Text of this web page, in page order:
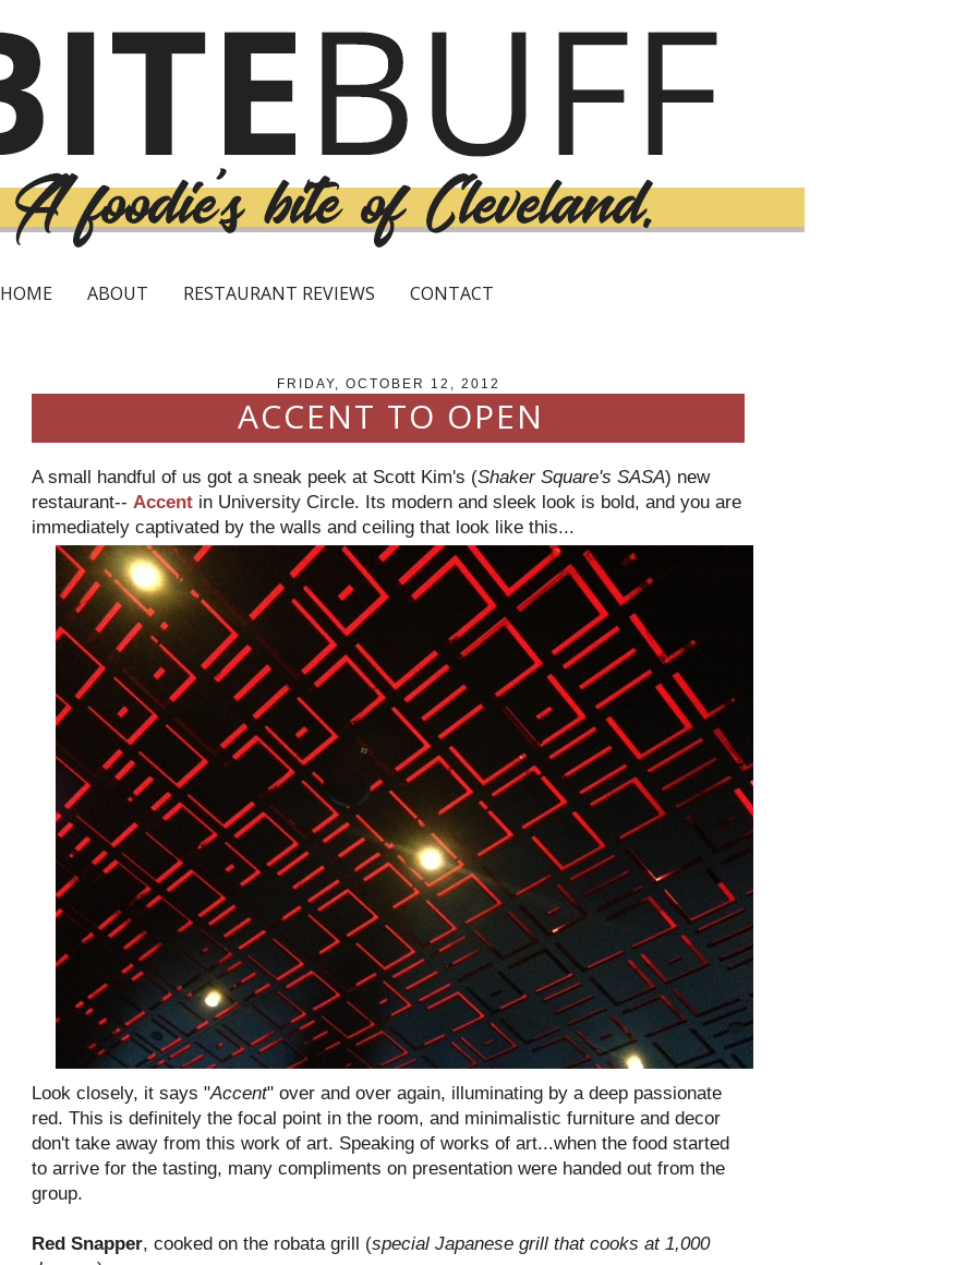
HOME ABOUT RESTAURANT REVIEWS CONTACT
FRIDAY, OCTOBER 12, 2012
ACCENT TO OPEN
A small handful of us got a sneak peek at Scott Kim's (Shaker Square's SASA) new
restaurant-- Accent in University Circle. Its modern and sleek look is bold, and you are
immediately captivated by the walls and ceiling that look like this...
Look closely, it says "Accent" over and over again, illuminating by a deep passionate
red. This is definitely the focal point in the room, and minimalistic furniture and decor
don't take away from this work of art. Speaking of works of art...when the food started
to arrive for the tasting, many compliments on presentation were handed out from the
group.
Red Snapper, cooked on the robata grill (special Japanese grill that cooks at 1,000